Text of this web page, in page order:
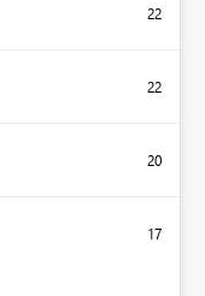
22
22
20
17